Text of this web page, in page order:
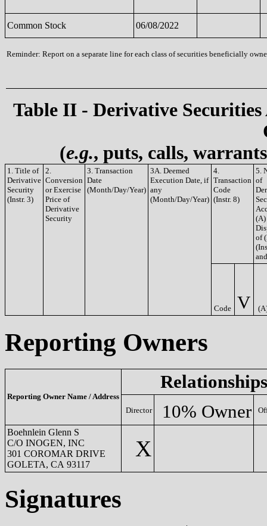
Common Stock 06/08/2022
Reminder: Report on a separate line for each class of securities beneficially
Table II - Derivative
(e.g., puts, calls,
1. Title of
Derivative
Security
(Instr. 3)
2.
Conversion
or Exercise
Price of
Derivative
Security
3. Transaction
Date
(Month/Day/Year)
3A. Deemed
Execution Date, if
any
(Month/Day/Year)
4.
Transaction
Code
(Instr. 8)
5.
of
(A)
of
Code V
Reporting Owners
Reporting Owner Name / Address
Relationships
Director 10% Owner
Boehnlein Glenn S
C/O INOGEN, INC
301 COROMAR DRIVE
GOLETA, CA 93117
X
Signatures